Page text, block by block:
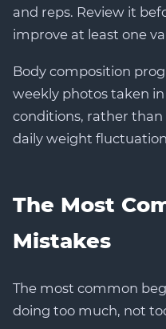
and reps. Review it
improve at least one
Body composition
weekly photos taken
conditions, rather
daily weight
The Most
Mistakes
The most common
doing too much, not